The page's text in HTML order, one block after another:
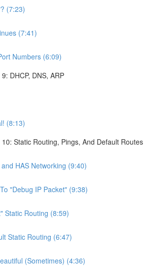
(7:23)
(7:41)
Numbers (6:09)
DHCP, DNS, ARP
(8:13)
Static Routing, Pings, And Default Routes
HAS Networking (9:40)
"Debug IP Packet" (9:38)
Static Routing (8:59)
Static Routing (6:47)
(Sometimes) (4:36)